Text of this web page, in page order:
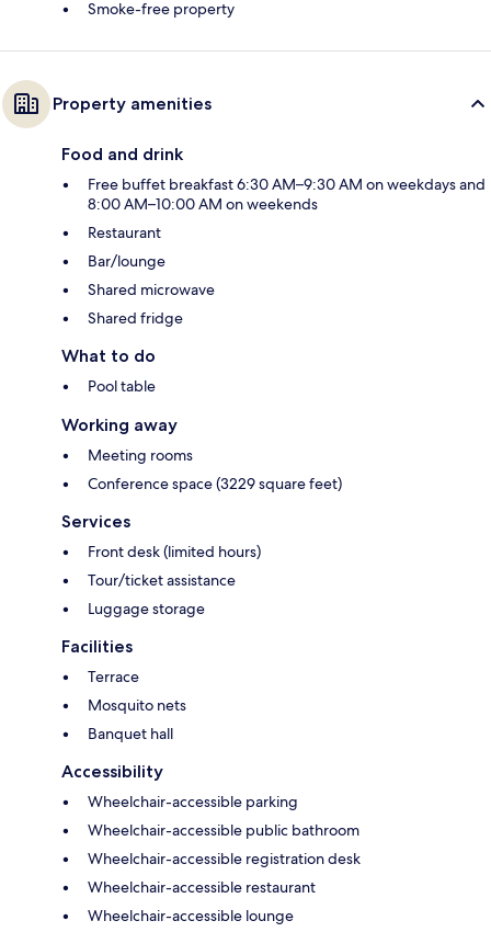
Smoke-free property
Property amenities
Food and drink
Free buffet breakfast 6:30 AM–9:30 AM on weekdays and
8:00 AM–10:00 AM on weekends
Restaurant
Bar/lounge
Shared microwave
Shared fridge
What to do
Pool table
Working away
Meeting rooms
Conference space (3229 square feet)
Services
Front desk (limited hours)
Tour/ticket assistance
Luggage storage
Facilities
Terrace
Mosquito nets
Banquet hall
Accessibility
Wheelchair-accessible parking
Wheelchair-accessible public bathroom
Wheelchair-accessible registration desk
Wheelchair-accessible restaurant
Wheelchair-accessible lounge